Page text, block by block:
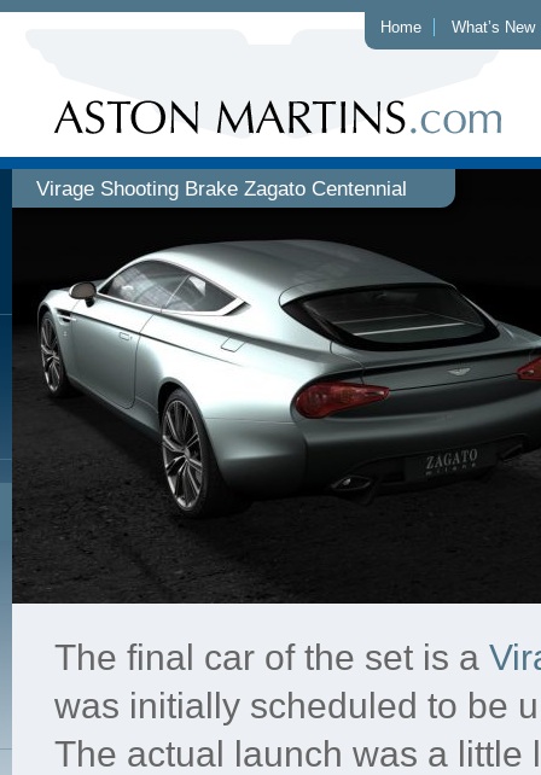
Home What’s New
Virage Shooting Brake Zagato Centennial
The final car of the set is a
was initially scheduled to be
The actual launch was a